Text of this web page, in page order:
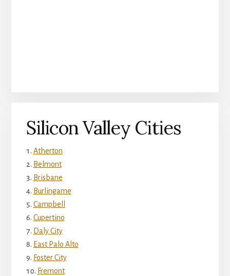
Silicon Valley Cities
Atherton
Belmont
Brisbane
Burlingame
Campbell
Cupertino
Daly City
East Palo Alto
Foster City
Fremont